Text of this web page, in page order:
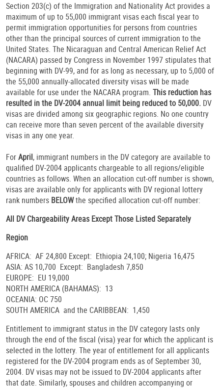
Section 203(c) of the Immigration and Nationality Act provides a
maximum of up to 55,000 immigrant visas each fiscal year to
permit immigration opportunities for persons from countries
other than the principal sources of current immigration to the
United States. The Nicaraguan and Central American Relief Act
(NACARA) passed by Congress in November 1997 stipulates that
beginning with DV-99, and for as long as necessary, up to 5,000 of
the 55,000 annually-allocated diversity visas will be made
available for use under the NACARA program. This reduction has
resulted in the DV-2004 annual limit being reduced to 50,000. DV
visas are divided among six geographic regions. No one country
can receive more than seven percent of the available diversity
visas in any one year.
ForApril, immigrant numbers in the DV category are available to
qualified DV-2004 applicants chargeable to all regions/eligible
countries as follows. When an allocation cut-off number is shown,
visas are available only for applicants with DV regional lottery
rank numbers BELOWthe specified allocation cut-off number:
All DV Chargeability Areas Except Those Listed Separately
Region
AFRICA: AF 24,800 Except: Ethiopia 24,100; Nigeria 16,475
ASIA: AS 10,700 Except: Bangladesh 7,850
EUROPE: EU 19,000
NORTH AMERICA (BAHAMAS): 13
OCEANIA: OC 750
SOUTH AMERICA and the CARIBBEAN: 1,450
Entitlement to immigrant status in the DV category lasts only
through the end of the fiscal (visa) year for which the applicant is
selected in the lottery. The year of entitlement for all applicants
registered for the DV-2004 program ends as of September 30,
2004. DV visas may not be issued to DV-2004 applicants after
that date. Similarly, spouses and children accompanying or